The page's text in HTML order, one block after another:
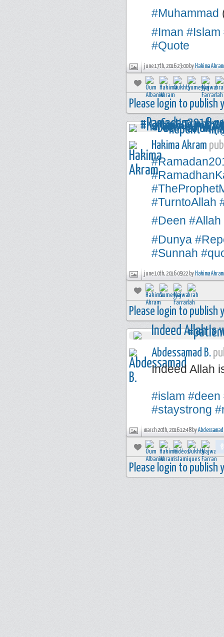
#Muhammad
#Iman #Islam
#Quote
june 17th, 2016 23:00 by Hakima Akram
Please login to publish
Hakima Akram
#TurntoAllah
#Deen #Allah
#Dunya
#Sunnah
june 10th, 2016 09:22 by Hakima Akram
Please login to publish
Abdessamad B.
Indeed Allah
#islam #deen
#staystrong
march 20th, 2016 12:48 byAbdessamad
Please login to publish